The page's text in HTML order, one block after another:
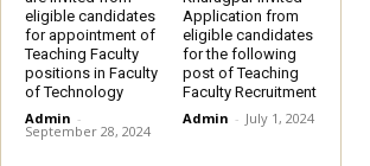
eligible candidates
for appointment of
Teaching Faculty
positions in Faculty
of Technology
Admin -
September 28, 2024
Application from
eligible candidates
for the following
post of Teaching
Faculty Recruitment
Admin - July 1, 2024